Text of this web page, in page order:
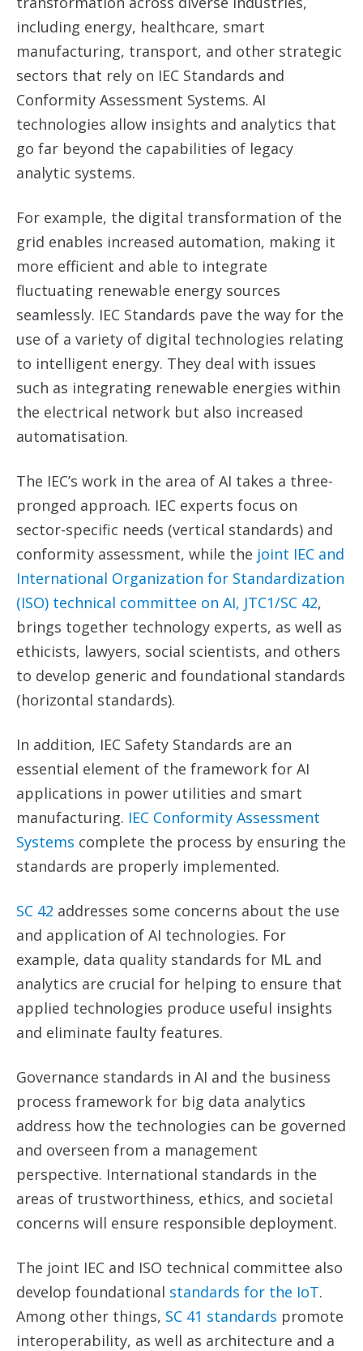
including energy, healthcare, smart
manufacturing, transport, and other strategic
sectors that rely on IEC Standards and
Conformity Assessment Systems. AI
technologies allow insights and analytics that
go far beyond the capabilities of legacy
analytic systems.
For example, the digital transformation of the
grid enables increased automation, making it
more efficient and able to integrate
fluctuating renewable energy sources
seamlessly. IEC Standards pave the way for the
use of a variety of digital technologies relating
to intelligent energy. They deal with issues
such as integrating renewable energies within
the electrical network but also increased
automatisation.
The IEC’s work in the area of AI takes a three-
pronged approach. IEC experts focus on
sector-specific needs (vertical standards) and
conformity assessment, while the joint IEC and
International Organization for Standardization
(ISO) technical committee on AI, JTC1/SC 42,
brings together technology experts, as well as
ethicists, lawyers, social scientists, and others
to develop generic and foundational standards
(horizontal standards).
In addition, IEC Safety Standards are an
essential element of the framework for AI
applications in power utilities and smart
manufacturing. IEC Conformity Assessment
Systems complete the process by ensuring the
standards are properly implemented.
SC 42 addresses some concerns about the use
and application of AI technologies. For
example, data quality standards for ML and
analytics are crucial for helping to ensure that
applied technologies produce useful insights
and eliminate faulty features.
Governance standards in AI and the business
process framework for big data analytics
address how the technologies can be governed
and overseen from a management
perspective. International standards in the
areas of trustworthiness, ethics, and societal
concerns will ensure responsible deployment.
The joint IEC and ISO technical committee also
develop foundational standards for the IoT.
Among other things, SC 41 standards promote
interoperability, as well as architecture and a